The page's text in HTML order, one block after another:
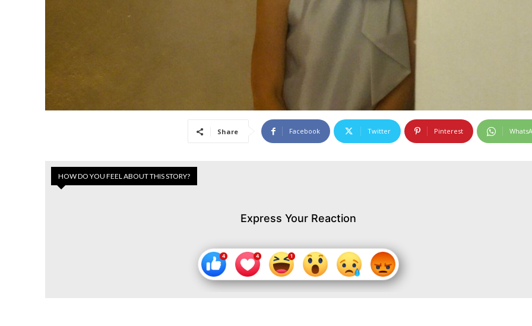
Share Facebook Twitter Pinterest
HOW DO YOU FEEL ABOUT THIS STORY?
Express Your Reaction